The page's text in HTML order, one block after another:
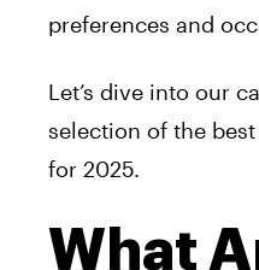
preferences and
Let’s dive into our
selection of the
for 2025.
What